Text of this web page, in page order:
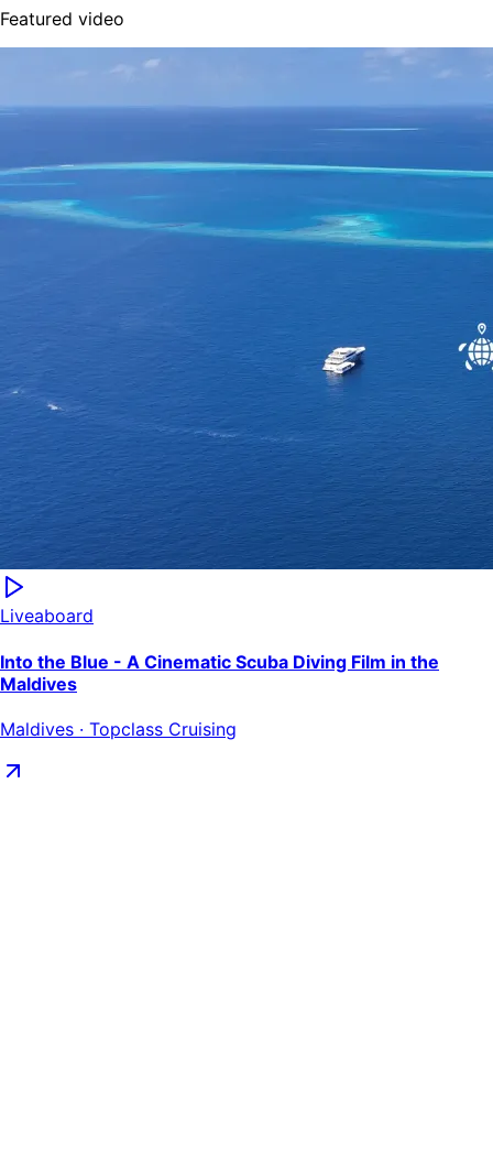
Featured video
Liveaboard
Into the Blue - A Cinematic Scuba Diving Film in the
Maldives
Maldives · Topclass Cruising